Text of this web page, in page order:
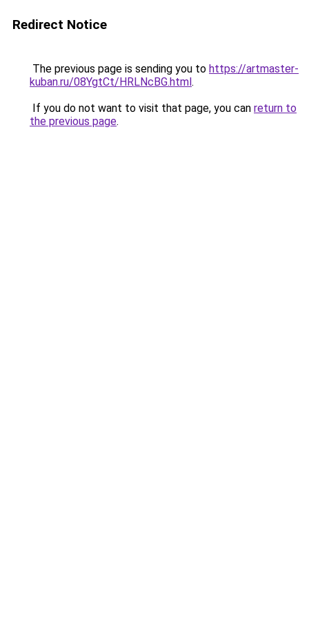
Redirect Notice
The previous page is sending you to https://artmaster-
kuban.ru/08YgtCt/HRLNcBG.html.
If you do not want to visit that page, you can return to
the previous page.